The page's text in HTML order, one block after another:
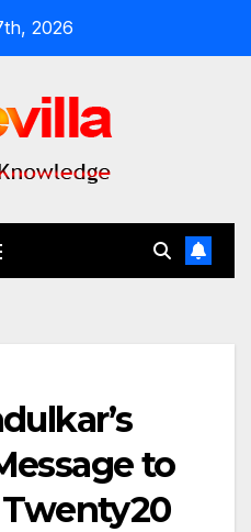
2026
to